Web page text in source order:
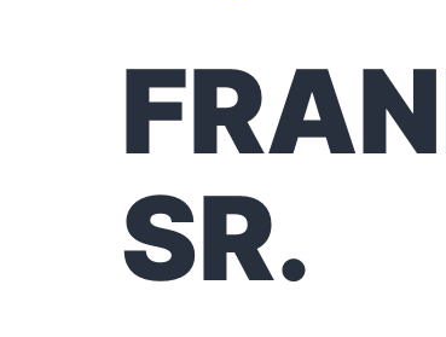
SR.